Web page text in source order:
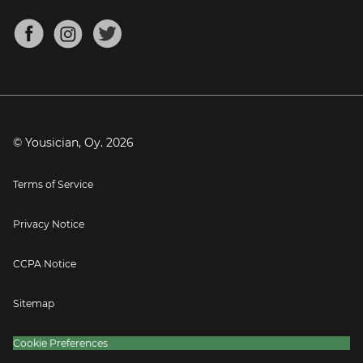
Mandolin Tuner
About
Blog
Press
© Yousician, Oy. 2026
Terms of Service
Privacy Notice
CCPA Notice
Sitemap
Cookie Preferences